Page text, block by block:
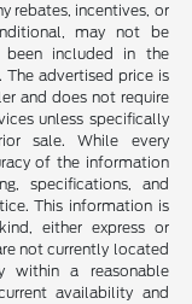
rebates, incentives, or
may not be
included in the
The advertised price is
and does not require
unless specifically
sale. While every
of the information
specifications, and
This information is
either express or
not currently located
within a reasonable
availability and